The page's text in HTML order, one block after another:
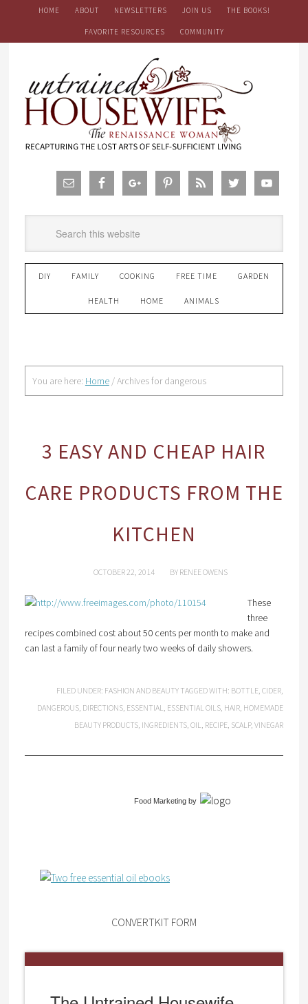
HOME ABOUT NEWSLETTERS JOIN US THE BOOKS!
FAVORITE RESOURCES COMMUNITY
DIY FAMILY COOKING FREE TIME GARDEN
HEALTH HOME ANIMALS
You are here: Home /Archives for dangerous
3 EASY AND CHEAP HAIR
CARE PRODUCTS FROM THE
KITCHEN
OCTOBER 22, 2014 BY RENEE OWENS
These
three
recipes combined cost about 50 cents per month to make and
can last a family of four nearly two weeks of daily showers.
FILED UNDER: FASHION AND BEAUTY TAGGED WITH: BOTTLE,CIDER,
DANGEROUS, DIRECTIONS, ESSENTIAL, ESSENTIAL OILS, HAIR, HOMEMADE
BEAUTY PRODUCTS, INGREDIENTS,OIL, RECIPE, SCALP,VINEGAR
Food Marketingby
CONVERTKIT FORM